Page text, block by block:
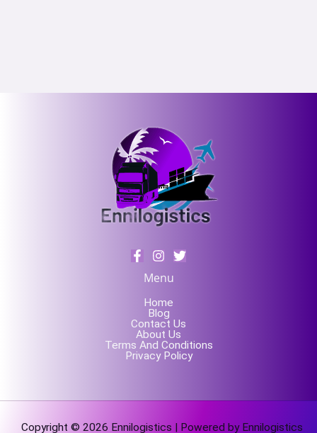
Menu
Home
Blog
Contact Us
About Us
Terms And Conditions
Privacy Policy
Copyright © 2026 Ennilogistics | Powered by Ennilogistics